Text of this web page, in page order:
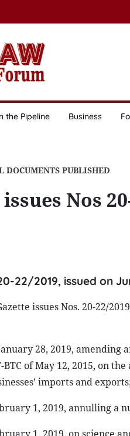
the Pipeline Business
PUBLISHED
Nos
22/2019, issued on
issues Nos. 20-22/
28, 2019,
BTC of May 12, 2015, on
imports and
1, 2019, annulling